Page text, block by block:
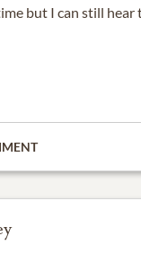
but I can still hear